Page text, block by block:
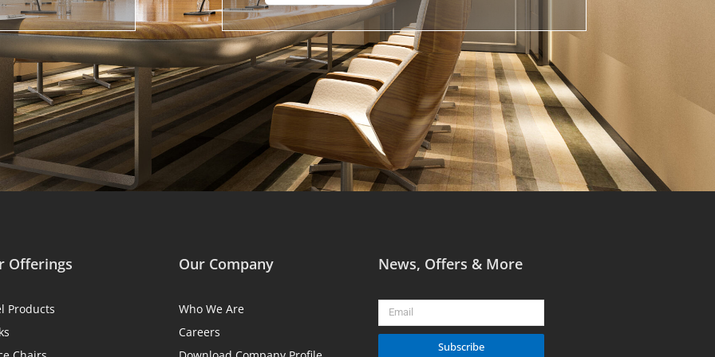
Offerings
Products
Our Company
Who We Are
Careers
News, Offers & More
Email
Subscribe